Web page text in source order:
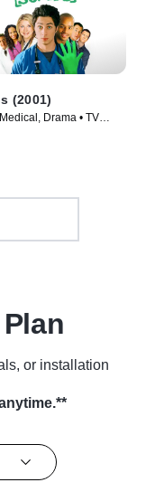
(2001)
Drama • TV
or installation